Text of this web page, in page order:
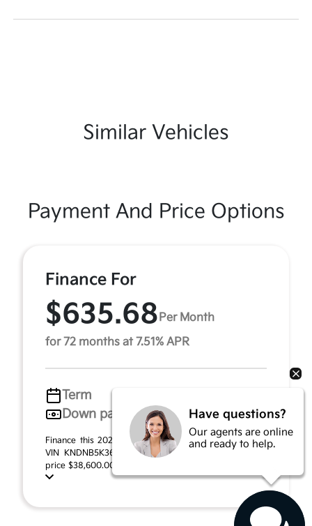
Similar Vehicles
Payment And Price Options
Finance For
$635.68 Per Month
for 72 months at 7.51% APR
Term
Down payment
$2,067
Finance this 2026 Kia Carnival LXS (Model MAC4235,
VIN KNDNB5K36T6641241). MSRP $41,340.00. Selling
price $38,600.00, with $2,067.00 down at $635.68 f ...
Have questions?
Our agents are online
and ready to help.